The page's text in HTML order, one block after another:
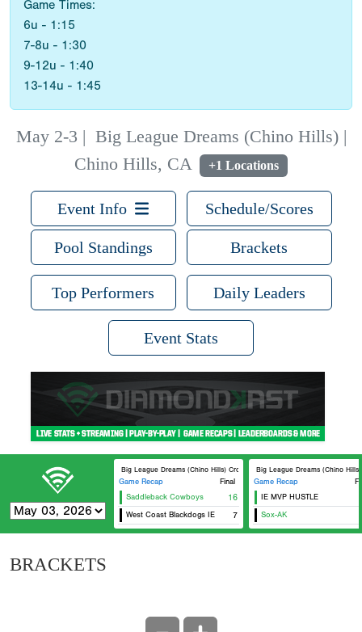
Game Times:
6u - 1:15
7-8u - 1:30
9-12u - 1:40
13-14u - 1:45
May 2-3 | Big League Dreams (Chino Hills) |
Chino Hills, CA
+1 Locations
Event Info Schedule/Scores
Pool Standings Brackets
Top Performers Daily Leaders
Event Stats
Big League Dreams (Chino Hills) Crosley
Game Recap
Final
Saddleback Cowboys
16
West Coast Blackdogs IE 7
Big League Dreams (Chino Hills)
Game Recap
IE MVP HUSTLE
Sox-AK
BRACKETS